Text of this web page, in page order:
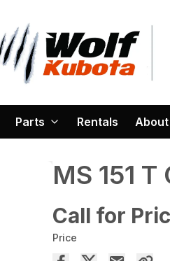
Parts Rentals About
MS 151 T
Call for
Price